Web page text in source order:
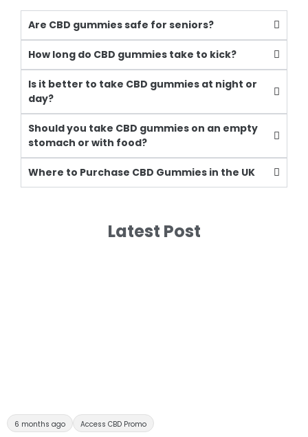
Are CBD gummies safe for seniors?
How long do CBD gummies take to kick?
Is it better to take CBD gummies at night or
day?
Should you take CBD gummies on an empty
stomach or with food?
Where to Purchase CBD Gummies in the UK
Latest Post
6 months ago Access CBD Promo